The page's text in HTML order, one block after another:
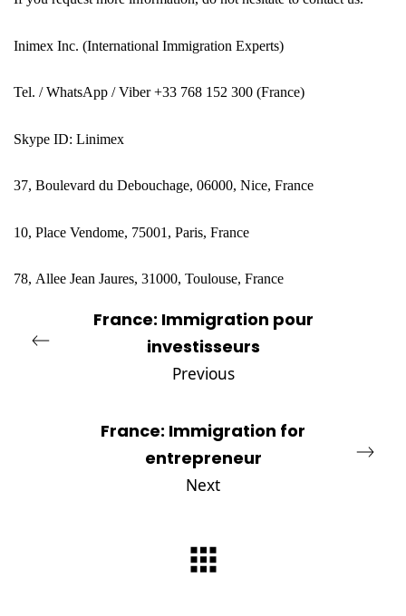
Inimex Inc. (International Immigration Experts)
Tel. / WhatsApp / Viber +33 768 152 300 (France)
Skype ID: Linimex
37, Boulevard du Debouchage, 06000, Nice, France
10, Place Vendome, 75001, Paris, France
78, Allee Jean Jaures, 31000, Toulouse, France
France: Immigration pour
investisseurs
Previous
France: Immigration for
entrepreneur
Next